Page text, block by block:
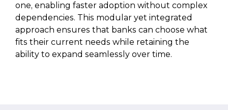
one, enabling faster adoption without complex
dependencies. This modular yet integrated
approach ensures that banks can choose what
fits their current needs while retaining the
ability to expand seamlessly over time.